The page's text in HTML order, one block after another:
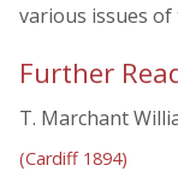
various issues of
Further
T. Marchant
(Cardiff 1894)